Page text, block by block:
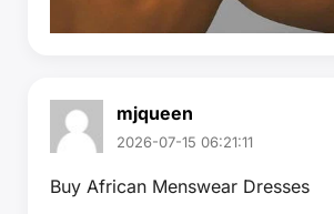
mjqueen
2026-07-15 06:21:11
Buy African Menswear Dresses